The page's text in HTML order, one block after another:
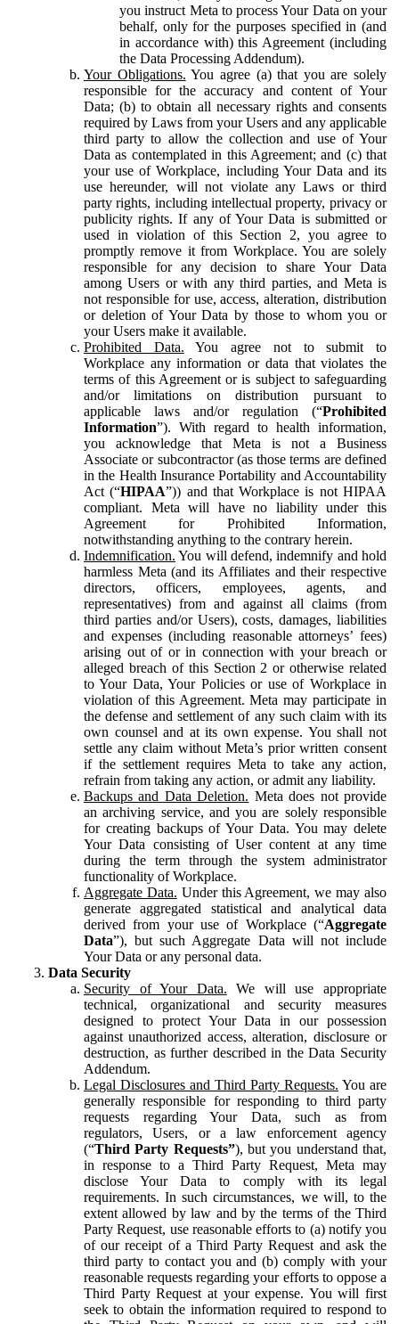
you instruct Meta to process Your Data on your
behalf, only for the purposes specified in (and
in accordance with) this Agreement (including
the Data Processing Addendum).
Your Obligations. You agree (a) that you are solely
responsible for the accuracy and content of Your
Data; (b) to obtain all necessary rights and consents
required by Laws from your Users and any applicable
third party to allow the collection and use of Your
Data as contemplated in this Agreement; and (c) that
your use of Workplace, including Your Data and its
use hereunder, will not violate any Laws or third
party rights, including intellectual property, privacy or
publicity rights. If any of Your Data is submitted or
used in violation of this Section 2, you agree to
promptly remove it from Workplace. You are solely
responsible for any decision to share Your Data
among Users or with any third parties, and Meta is
not responsible for use, access, alteration, distribution
or deletion of Your Data by those to whom you or
your Users make it available.
Prohibited Data. You agree not to submit to
Workplace any information or data that violates the
terms of this Agreement or is subject to safeguarding
and/or limitations on distribution pursuant to
applicable laws and/or regulation (“Prohibited
Information”). With regard to health information,
you acknowledge that Meta is not a Business
Associate or subcontractor (as those terms are defined
in the Health Insurance Portability and Accountability
Act (“HIPAA”)) and that Workplace is not HIPAA
compliant. Meta will have no liability under this
Agreement for Prohibited Information,
notwithstanding anything to the contrary herein.
Indemnification. You will defend, indemnify and hold
harmless Meta (and its Affiliates and their respective
directors, officers, employees, agents, and
representatives) from and against all claims (from
third parties and/or Users), costs, damages, liabilities
and expenses (including reasonable attorneys’ fees)
arising out of or in connection with your breach or
alleged breach of this Section 2 or otherwise related
to Your Data, Your Policies or use of Workplace in
violation of this Agreement. Meta may participate in
the defense and settlement of any such claim with its
own counsel and at its own expense. You shall not
settle any claim without Meta’s prior written consent
if the settlement requires Meta to take any action,
refrain from taking any action, or admit any liability.
Backups and Data Deletion. Meta does not provide
an archiving service, and you are solely responsible
for creating backups of Your Data. You may delete
Your Data consisting of User content at any time
during the term through the system administrator
functionality of Workplace.
Aggregate Data. Under this Agreement, we may also
generate aggregated statistical and analytical data
derived from your use of Workplace (“Aggregate
Data”), but such Aggregate Data will not include
Your Data or any personal data.
Data Security
Security of Your Data. We will use appropriate
technical, organizational and security measures
designed to protect Your Data in our possession
against unauthorized access, alteration, disclosure or
destruction, as further described in the Data Security
Addendum.
Legal Disclosures and Third Party Requests. You are
generally responsible for responding to third party
requests regarding Your Data, such as from
regulators, Users, or a law enforcement agency
(“Third Party Requests”), but you understand that,
in response to a Third Party Request, Meta may
disclose Your Data to comply with its legal
requirements. In such circumstances, we will, to the
extent allowed by law and by the terms of the Third
Party Request, use reasonable efforts to (a) notify you
of our receipt of a Third Party Request and ask the
third party to contact you and (b) comply with your
reasonable requests regarding your efforts to oppose a
Third Party Request at your expense. You will first
seek to obtain the information required to respond to